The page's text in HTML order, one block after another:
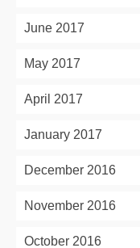
June 2017
May 2017
April 2017
January 2017
December 2016
November 2016
October 2016